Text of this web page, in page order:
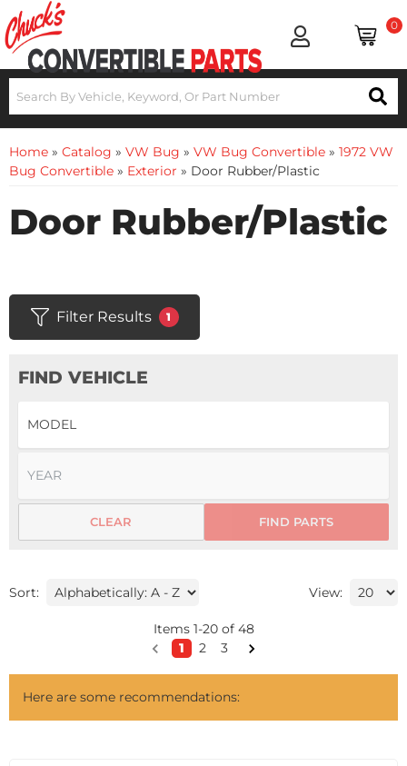
0
Home » Catalog » VW Bug » VW Bug Convertible » 1972 VW
Bug Convertible » Exterior » Door Rubber/Plastic
Door Rubber/Plastic
Filter Results 1
FIND VEHICLE
FIND PARTS
CLEAR
Sort: View:
Items 1-20of 48
1
2 3
Here are some recommendations: